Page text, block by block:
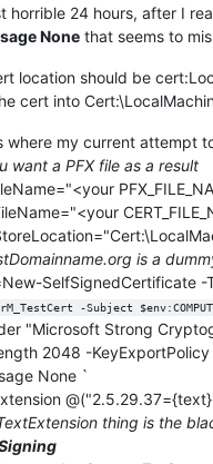
horrible 24 hours, after I
None that seems to
location should be
cert into
where my current attempt
want a PFX file as a result
is a
SelfSignedCertificate -
-Subject
"Microsoft Strong
2048 -
None `
thing is the